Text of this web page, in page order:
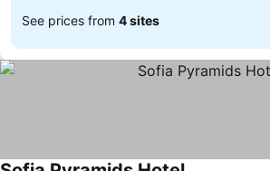
See prices from 4 sites